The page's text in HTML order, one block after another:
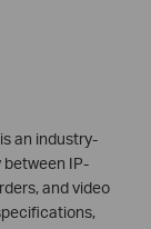
an industry-
IP-
and video